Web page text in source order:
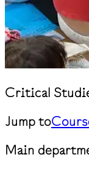
Critical
Jump to
Main